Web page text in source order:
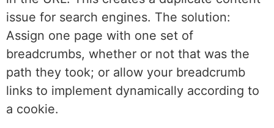
issue for search engines. The solution:
Assign one page with one set of
breadcrumbs, whether or not that was the
path they took; or allow your breadcrumb
links to implement dynamically according to
a cookie.